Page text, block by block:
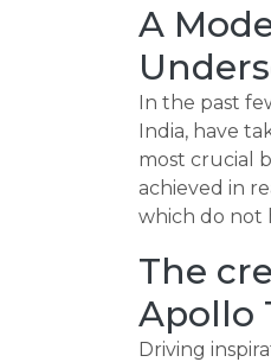
A
In the past
India, have
most crucial
achieved in
which do not
The
Apollo
Driving